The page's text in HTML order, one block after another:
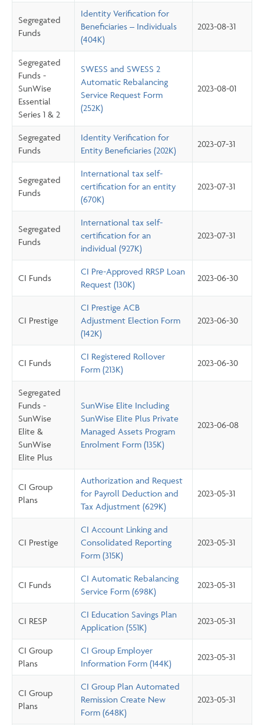
Segregated
Funds
Identity Verification for
Beneficiaries – Individuals
(404K)
2023-08-31
Segregated
Funds -
SunWise
Essential
Series 1 & 2
SWESS and SWESS 2
Automatic Rebalancing
Service Request Form
(252K)
2023-08-01
Segregated
Funds
Identity Verification for
Entity Beneficiaries (202K)
2023-07-31
Segregated
Funds
International tax self-
certification for an entity
(670K)
2023-07-31
Segregated
Funds
International tax self-
certification for an
individual (927K)
2023-07-31
CI Funds
CI Pre-Approved RRSP Loan
Request (130K)
2023-06-30
CI Prestige
CI Prestige ACB
Adjustment Election Form
(142K)
2023-06-30
CI Funds
CI Registered Rollover
Form (213K)
2023-06-30
Segregated
Funds -
SunWise
Elite &
SunWise
Elite Plus
SunWise Elite Including
SunWise Elite Plus Private
Managed Assets Program
Enrolment Form (135K)
2023-06-08
CI Group
Plans
Authorization and Request
for Payroll Deduction and
Tax Adjustment (629K)
2023-05-31
CI Prestige
CI Account Linking and
Consolidated Reporting
Form (315K)
2023-05-31
CI Funds
CI Automatic Rebalancing
Service Form (698K)
2023-05-31
CI RESP
CI Education Savings Plan
Application (551K)
2023-05-31
CI Group
Plans
CI Group Employer
Information Form (144K)
2023-05-31
CI Group
Plans
CI Group Plan Automated
Remission Create New
Form (648K)
2023-05-31